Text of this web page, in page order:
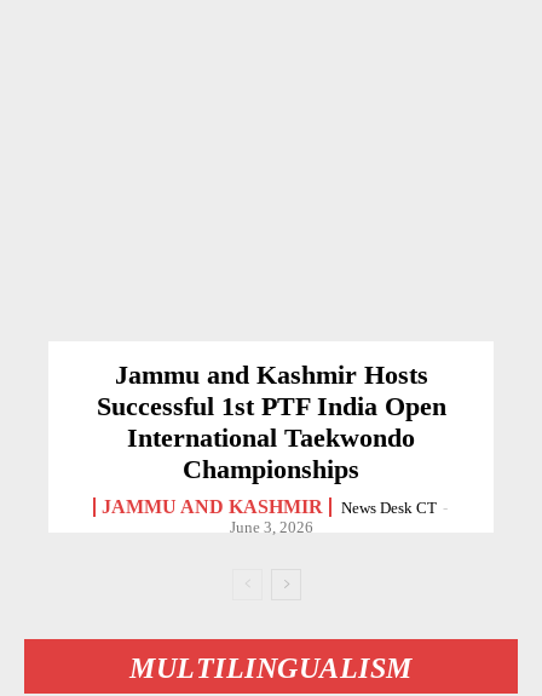
Jammu and Kashmir Hosts
Successful 1st PTF India Open
International Taekwondo
Championships
JAMMU AND KASHMIR News Desk CT -
June 3, 2026
MULTILINGUALISM